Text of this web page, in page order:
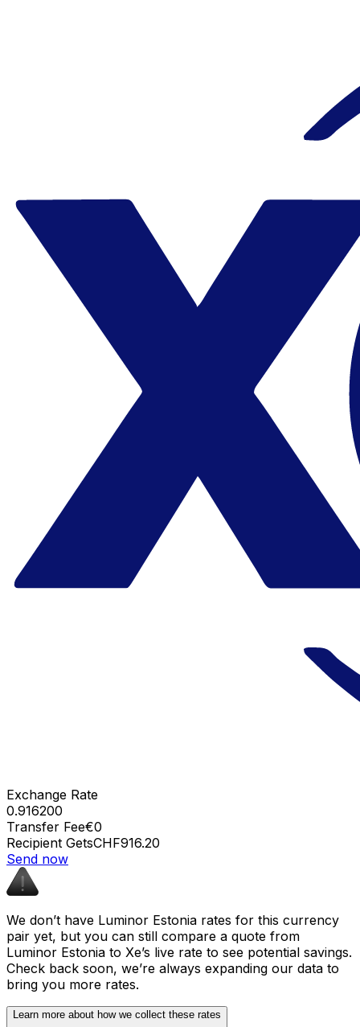
Exchange Rate
0.916200
Transfer Fee€0
Recipient GetsCHF916.20
Send now
We don’t have Luminor Estonia rates for this currency
pair yet, but you can still compare a quote from
Luminor Estonia to Xe’s live rate to see potential savings.
Check back soon, we’re always expanding our data to
bring you more rates.
Learn more about how we collect these rates